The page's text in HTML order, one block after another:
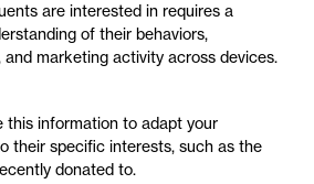
are interested in requires a
of their behaviors,
and marketing activity across devices.
this information to adapt your
their specific interests, such as the
donated to.